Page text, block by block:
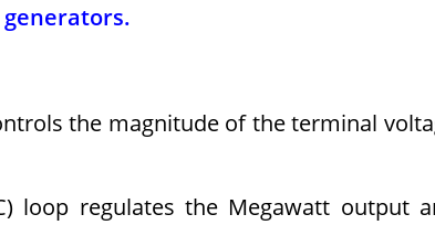
the magnitude of the terminal
loop regulates the Megawatt output